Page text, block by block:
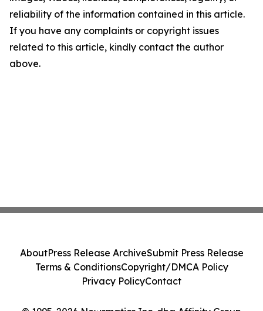
reliability of the information contained in this article.
If you have any complaints or copyright issues
related to this article, kindly contact the author
above.
AboutPress Release ArchiveSubmit Press Release
Terms & ConditionsCopyright/DMCA Policy
Privacy PolicyContact